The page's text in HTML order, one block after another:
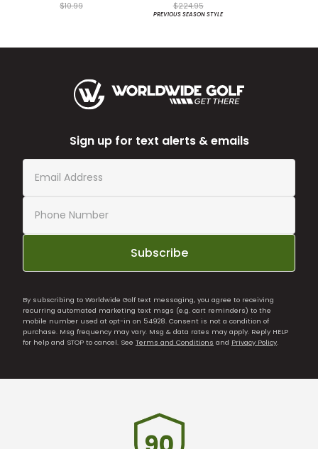
$10.99 $224.95
PREVIOUS SEASON STYLE
Sign up for text alerts & emails
Subscribe
By subscribing to Worldwide Golf text messaging, you agree to receiving
recurring automated marketing text msgs (e.g. cart reminders) to the
mobile number used at opt-in on 54928. Consent is not a condition of
purchase. Msg frequency may vary. Msg & data rates may apply. Reply HELP
for help and STOP to cancel. See Terms and Conditions and Privacy Policy.